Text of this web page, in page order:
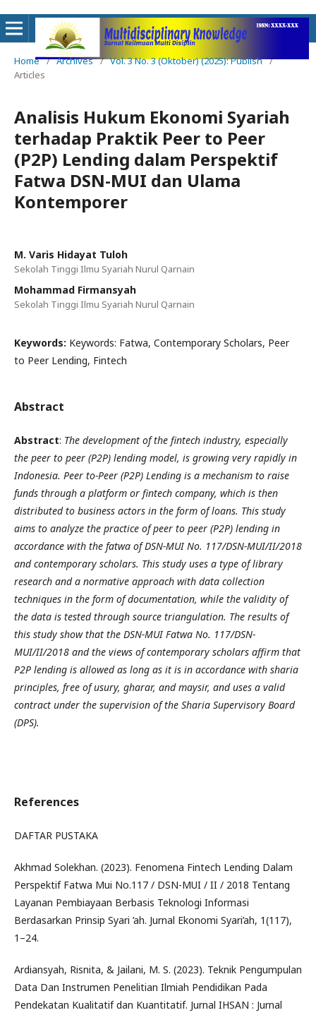
Home / Archives / Vol. 3 No. 3 (Oktober) (2025): Publish /
Articles
Analisis Hukum Ekonomi Syariah
terhadap Praktik Peer to Peer
(P2P) Lending dalam Perspektif
Fatwa DSN-MUI dan Ulama
Kontemporer
M. Varis Hidayat Tuloh
Sekolah Tinggi Ilmu Syariah Nurul Qarnain
Mohammad Firmansyah
Sekolah Tinggi Ilmu Syariah Nurul Qarnain
Keywords: Keywords: Fatwa, Contemporary Scholars, Peer
to Peer Lending, Fintech
Abstract
Abstract: The development of the fintech industry, especially
the peer to peer (P2P) lending model, is growing very rapidly in
Indonesia. Peer to-Peer (P2P) Lending is a mechanism to raise
funds through a platform or fintech company, which is then
distributed to business actors in the form of loans. This study
aims to analyze the practice of peer to peer (P2P) lending in
accordance with the fatwa of DSN-MUI No. 117/DSN-MUI/II/2018
and contemporary scholars. This study uses a type of library
research and a normative approach with data collection
techniques in the form of documentation, while the validity of
the data is tested through source triangulation. The results of
this study show that the DSN-MUI Fatwa No. 117/DSN-
MUI/II/2018 and the views of contemporary scholars affirm that
P2P lending is allowed as long as it is in accordance with sharia
principles, free of usury, gharar, and maysir, and uses a valid
contract under the supervision of the Sharia Supervisory Board
(DPS).
References
DAFTAR PUSTAKA
Akhmad Solekhan. (2023). Fenomena Fintech Lending Dalam
Perspektif Fatwa Mui No.117 / DSN-MUI / II / 2018 Tentang
Layanan Pembiayaan Berbasis Teknologi Informasi
Berdasarkan Prinsip Syari ’ah. Jurnal Ekonomi Syari’ah, 1(117),
1–24.
Ardiansyah, Risnita, & Jailani, M. S. (2023). Teknik Pengumpulan
Data Dan Instrumen Penelitian Ilmiah Pendidikan Pada
Pendekatan Kualitatif dan Kuantitatif. Jurnal IHSAN : Jurnal